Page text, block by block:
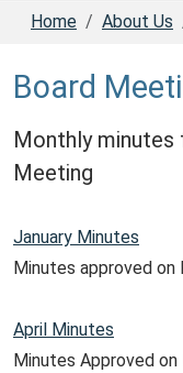
Home About Us
Board
Monthly
Meeting
January Minutes
Minutes approved on
April Minutes
Minutes Approved on